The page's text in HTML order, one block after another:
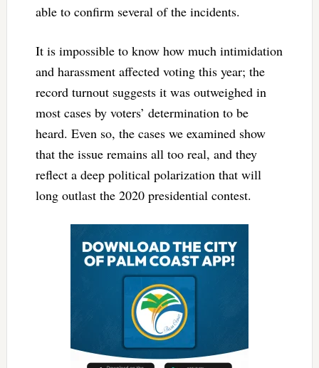
able to confirm several of the incidents.
It is impossible to know how much intimidation
and harassment affected voting this year; the
record turnout suggests it was outweighed in
most cases by voters’ determination to be
heard. Even so, the cases we examined show
that the issue remains all too real, and they
reflect a deep political polarization that will
long outlast the 2020 presidential contest.